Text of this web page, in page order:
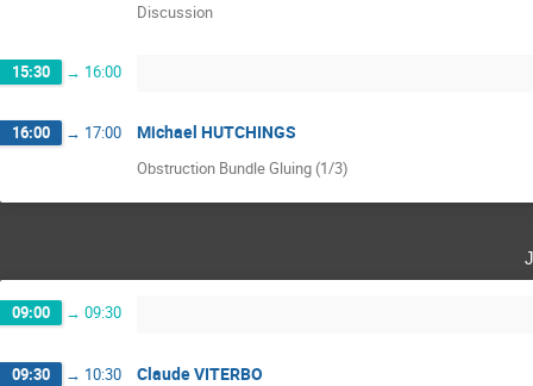
Discussion
15:30 → 16:00
16:00 → 17:00 Michael HUTCHINGS
Obstruction Bundle Gluing (1/3)
09:00 → 09:30
09:30 → 10:30 Claude VITERBO